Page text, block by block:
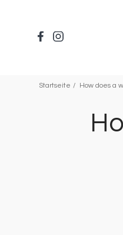
Startseite How does a